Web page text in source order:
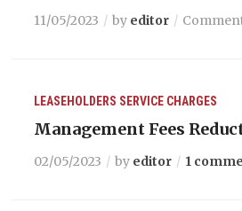
11/05/2023 by editor
LEASEHOLDERS SERVICE CHARGES
Management Fees
02/05/2023 by editor 1